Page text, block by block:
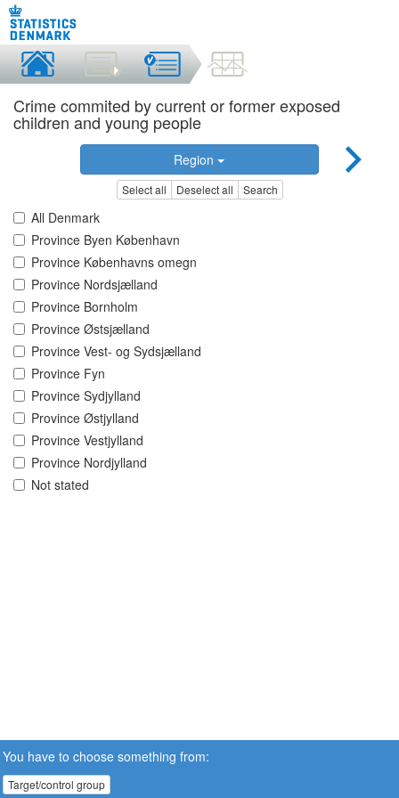
Crime commited by current or former exposed
children and young people
Region
Select all Deselect all Search
All Denmark
Province Byen København
Province Københavns omegn
Province Nordsjælland
Province Bornholm
Province Østsjælland
Province Vest- og Sydsjælland
Province Fyn
Province Sydjylland
Province Østjylland
Province Vestjylland
Province Nordjylland
Not stated
You have to choose something from:
Target/control group